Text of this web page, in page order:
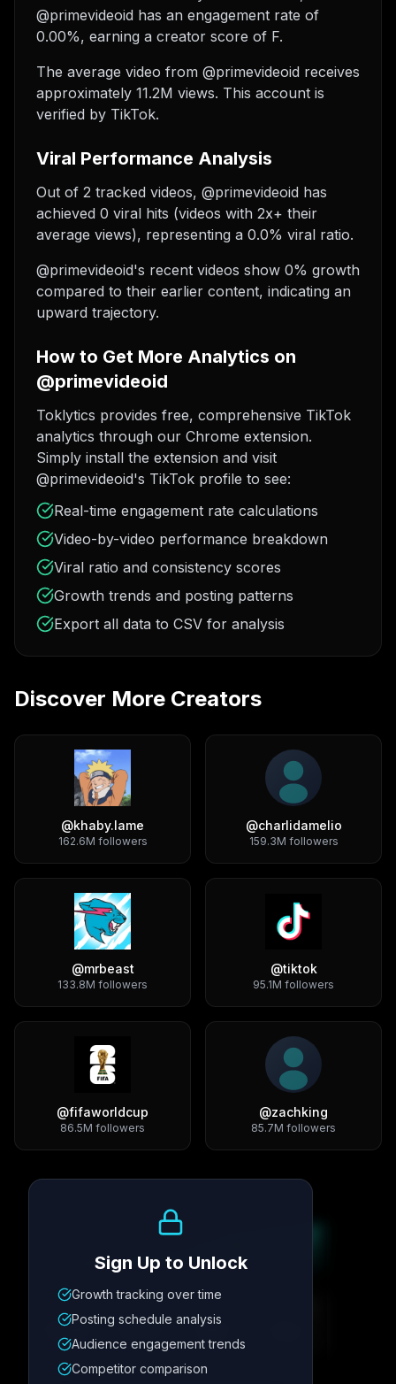
@primevideoid has an engagement rate of
0.00%, earning a creator score of F.
The average video from @primevideoid receives
approximately 11.2M views. This account is
verified by TikTok.
Viral Performance Analysis
Out of 2 tracked videos, @primevideoid has
achieved 0 viral hits (videos with 2x+ their
average views), representing a 0.0% viral ratio.
@primevideoid's recent videos show 0% growth
compared to their earlier content, indicating an
upward trajectory.
How to Get More Analytics on
@primevideoid
Toklytics provides free, comprehensive TikTok
analytics through our Chrome extension.
Simply install the extension and visit
@primevideoid's TikTok profile to see:
Real-time engagement rate calculations
Video-by-video performance breakdown
Viral ratio and consistency scores
Growth trends and posting patterns
Export all data to CSV for analysis
Discover More Creators
@khaby.lame
162.6M followers
@charlidamelio
159.3M followers
@mrbeast
133.8M followers
@tiktok
95.1M followers
@fifaworldcup
86.5M followers
@zachking
85.7M followers
Metric
12.4K 342
Posting Schedule
Sign Up to Unlock
Growth tracking over time
Posting schedule analysis
Audience engagement trends
Competitor comparison